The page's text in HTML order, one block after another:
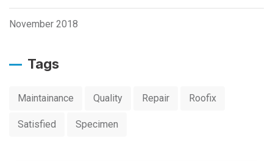
November 2018
Tags
Maintainance Quality Repair Roofix
Satisfied Specimen